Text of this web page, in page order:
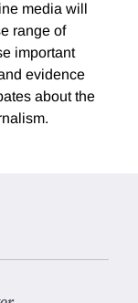
media will
range of
important
evidence
about the